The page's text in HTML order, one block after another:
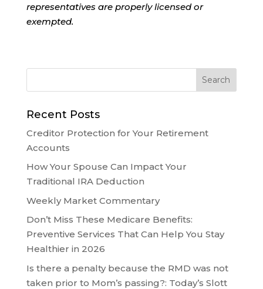
representatives are properly licensed or
exempted.
Recent Posts
Creditor Protection for Your Retirement
Accounts
How Your Spouse Can Impact Your
Traditional IRA Deduction
Weekly Market Commentary
Don’t Miss These Medicare Benefits:
Preventive Services That Can Help You Stay
Healthier in 2026
Is there a penalty because the RMD was not
taken prior to Mom’s passing?: Today’s Slott